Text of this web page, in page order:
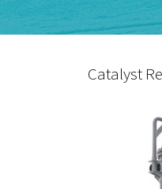
Catalyst